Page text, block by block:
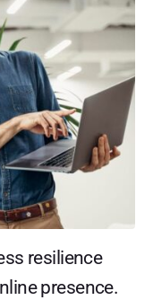
resilience
presence.